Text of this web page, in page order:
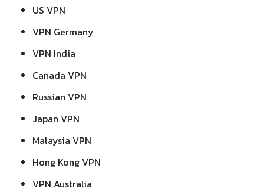
US VPN
VPN Germany
VPN India
Canada VPN
Russian VPN
Japan VPN
Malaysia VPN
Hong Kong VPN
VPN Australia